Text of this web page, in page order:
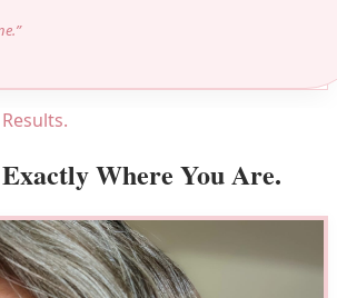
Where You Are.